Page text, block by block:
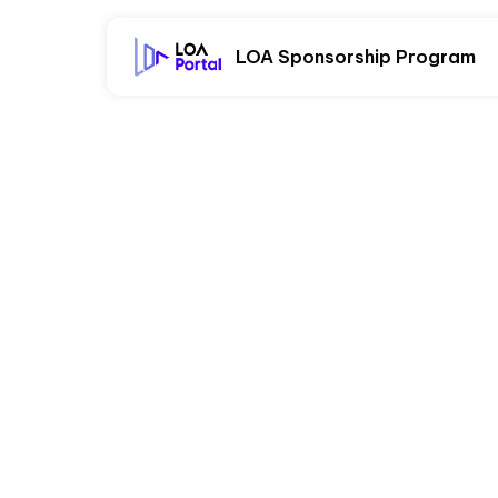
LOA Sponsorship Program